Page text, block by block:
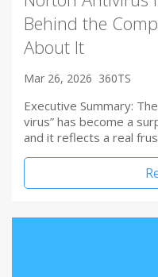
Behind the
About It
Mar 26, 2026 360TS
Executive Summary:
virus” has become a
and it reflects a real